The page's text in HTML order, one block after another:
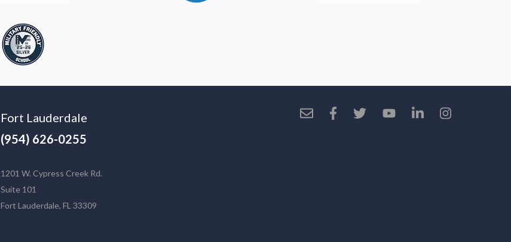
Fort Lauderdale
(954) 626-0255
1201 W. Cypress Creek Rd.
Suite 101
Fort Lauderdale, FL 33309